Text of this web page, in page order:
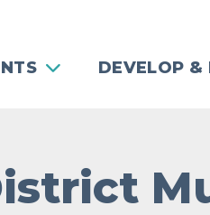
DEVELOP &